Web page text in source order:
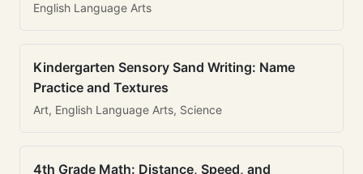
English Language Arts
Kindergarten Sensory Sand Writing: Name
Practice and Textures
Art, English Language Arts, Science
4th Grade Math: Distance, Speed, and